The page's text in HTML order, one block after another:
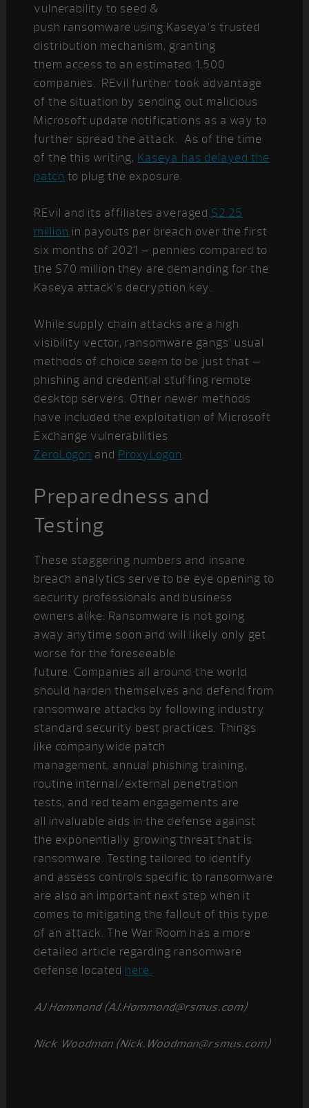
vulnerability to seed &
push ransomware using Kaseya’s trusted
distribution mechanism, granting
them access to an estimated 1,500
companies. REvil further took advantage
of the situation by sending out malicious
Microsoft update notifications as a way to
further spread the attack. As of the time
of the this writing, Kaseya has delayed the
patch to plug the exposure.
REvil and its affiliates averaged $2.25
million in payouts per breach over the first
six months of 2021 – pennies compared to
the $70 million they are demanding for the
Kaseya attack’s decryption key.
While supply chain attacks are a high
visibility vector, ransomware gangs’ usual
methods of choice seem to be just that –
phishing and credential stuffing remote
desktop servers. Other newer methods
have included the exploitation of Microsoft
Exchange vulnerabilities
ZeroLogon and ProxyLogon.
Preparedness and
Testing
These staggering numbers and insane
breach analytics serve to be eye opening to
security professionals and business
owners alike. Ransomware is not going
away anytime soon and will likely only get
worse for the foreseeable
future. Companies all around the world
should harden themselves and defend from
ransomware attacks by following industry
standard security best practices. Things
like companywide patch
management, annual phishing training,
routine internal/external penetration
tests, and red team engagements are
all invaluable aids in the defense against
the exponentially growing threat that is
ransomware. Testing tailored to identify
and assess controls specific to ransomware
are also an important next step when it
comes to mitigating the fallout of this type
of an attack. The War Room has a more
detailed article regarding ransomware
defense located here.
AJ Hammond (AJ.Hammond@rsmus.com)
Nick Woodman (Nick.Woodman@rsmus.com)